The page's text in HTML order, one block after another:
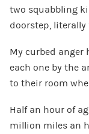
two squabbling
doorstep,
My curbed anger
each one by the
to their room
Half an hour of
million miles an